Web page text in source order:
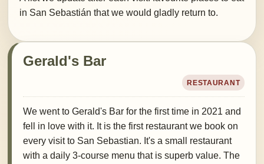
in San Sebastián that we would gladly return to.
Gerald's Bar
RESTAURANT
We went to Gerald's Bar for the first time in 2021 and
fell in love with it. It is the first restaurant we book on
every visit to San Sebastian. It's a small restaurant
with a daily 3-course menu that is superb value. The